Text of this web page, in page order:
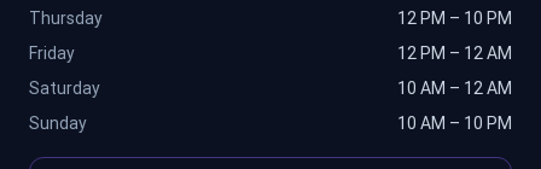
Thursday
12 PM – 10 PM
Friday
12 PM – 12 AM
Saturday
10 AM – 12 AM
Sunday
10 AM – 10 PM